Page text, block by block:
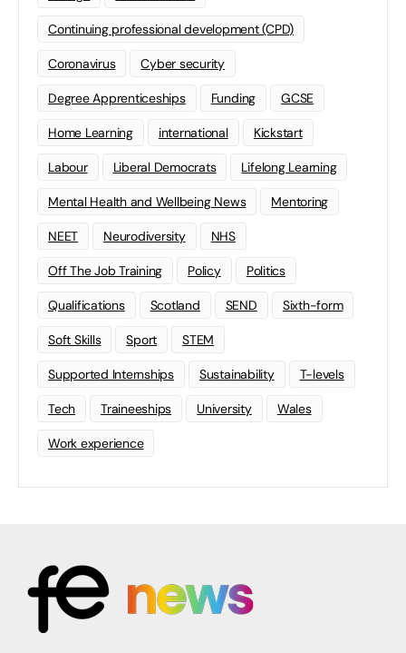
Continuing professional development (CPD)
Coronavirus Cyber security
Degree Apprenticeships Funding GCSE
Home Learning international Kickstart
Labour Liberal Democrats Lifelong Learning
Mental Health and Wellbeing News Mentoring
NEET Neurodiversity NHS
Off The Job Training Policy Politics
Qualifications Scotland SEND Sixth-form
Soft Skills Sport STEM
Supported Internships Sustainability T-levels
Tech Traineeships University Wales
Work experience